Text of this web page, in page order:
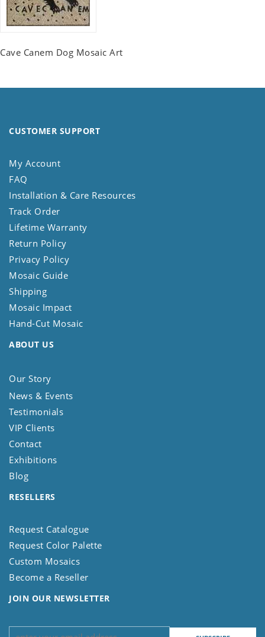
Cave Canem Dog Mosaic Art
CUSTOMER SUPPORT
My Account
FAQ
Installation & Care Resources
Track Order
Lifetime Warranty
Return Policy
Privacy Policy
Mosaic Guide
Shipping
Mosaic Impact
Hand-Cut Mosaic
ABOUT US
Our Story
News & Events
Testimonials
VIP Clients
Contact
Exhibitions
Blog
RESELLERS
Request Catalogue
Request Color Palette
Custom Mosaics
Become a Reseller
JOIN OUR NEWSLETTER